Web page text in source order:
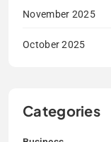
November 2025
October 2025
Categories